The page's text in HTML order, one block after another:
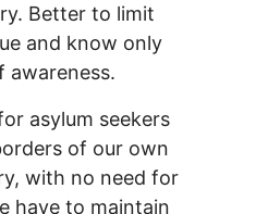
Better to limit
and know only
awareness.
asylum seekers
of our own
with no need for
have to maintain